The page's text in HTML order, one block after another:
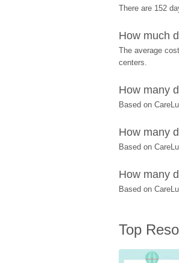
There are 152
How much
The average
centers.
How many
Based on
How many
Based on
How many
Based on
Top